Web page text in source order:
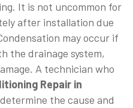
It is not uncommon for
after installation due
may occur if
the drainage system,
A technician who
Repair in
the cause and